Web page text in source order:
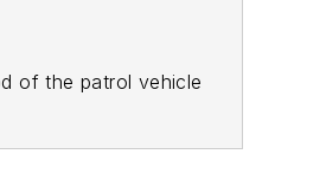
of the patrol vehicle